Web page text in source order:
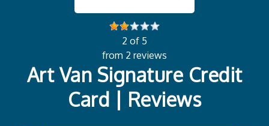
2 of 5
from 2 reviews
Art Van Signature Credit
Card | Reviews